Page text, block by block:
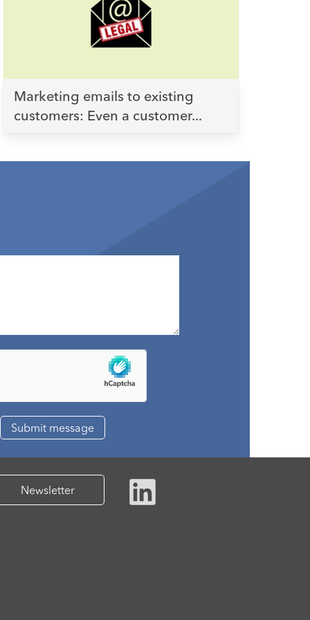
Marketing emails to existing
customers: Even a customer...
Newsletter